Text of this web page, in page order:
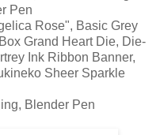
Pen
Rose", Basic Grey
Grand Heart Die, Die-
Ink Ribbon Banner,
Sheer Sparkle
Blender Pen